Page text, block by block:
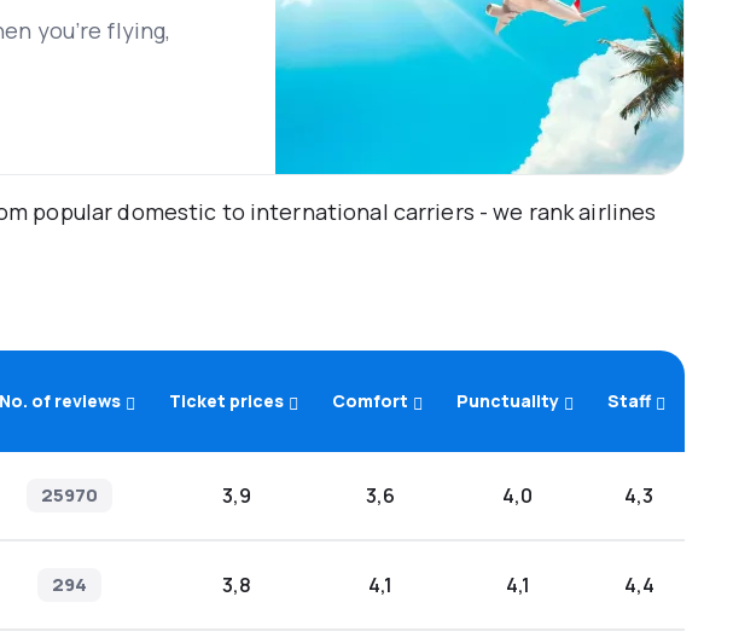
you’re flying,
popular domestic to international carriers - we rank airlines
No. of reviews Ticket prices Comfort Punctuality Staff
25970 3,9 3,6 4,0 4,3
294 3,8 4,1 4,1 4,4